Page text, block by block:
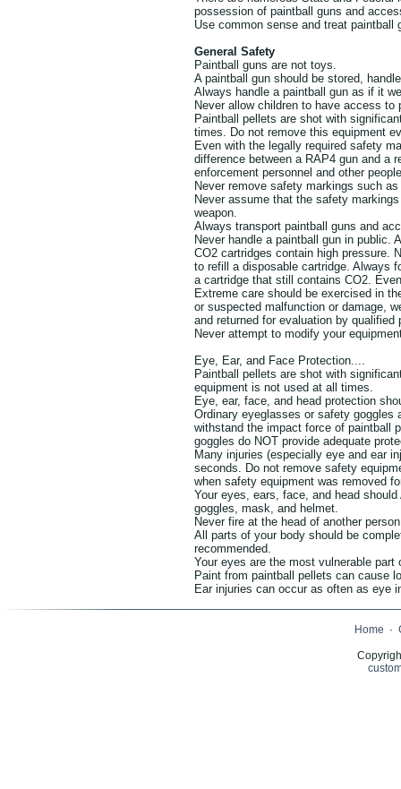
possession of paintball guns and
Use common sense and treat
General Safety
Paintball guns are not toys.
A paintball gun should be stored,
Always handle a paintball gun as if it
Never allow children to have access to
Paintball pellets are shot with
times. Do not remove this equipment
Even with the legally required safety
difference between a RAP4 gun and a
enforcement personnel and other
Never remove safety markings such
Never assume that the safety
weapon.
Always transport paintball guns and
Never handle a paintball gun in public.
CO2 cartridges contain high pressure.
to refill a disposable cartridge. Always
a cartridge that still contains CO2.
Extreme care should be exercised in
or suspected malfunction or damage,
and returned for evaluation by qualified
Never attempt to modify your
Eye, Ear, and Face Protection....
Paintball pellets are shot with
equipment is not used at all times.
Eye, ear, face, and head protection
Ordinary eyeglasses or safety goggles
withstand the impact force of paintball
goggles do NOT provide adequate
Many injuries (especially eye and ear
seconds. Do not remove safety
when safety equipment was removed
Your eyes, ears, face, and head
goggles, mask, and helmet.
Never fire at the head of another
All parts of your body should be
recommended.
Your eyes are the most vulnerable
Paint from paintball pellets can cause
Ear injuries can occur as often as eye
Home ·